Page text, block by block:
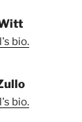
bio.
bio.